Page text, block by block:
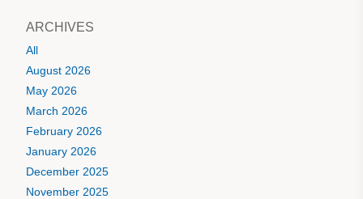
ARCHIVES
All
August 2026
May 2026
March 2026
February 2026
January 2026
December 2025
November 2025